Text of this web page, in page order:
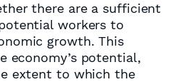
there are a sufficient
workers to
growth. This
economy’s potential,
extent to which the